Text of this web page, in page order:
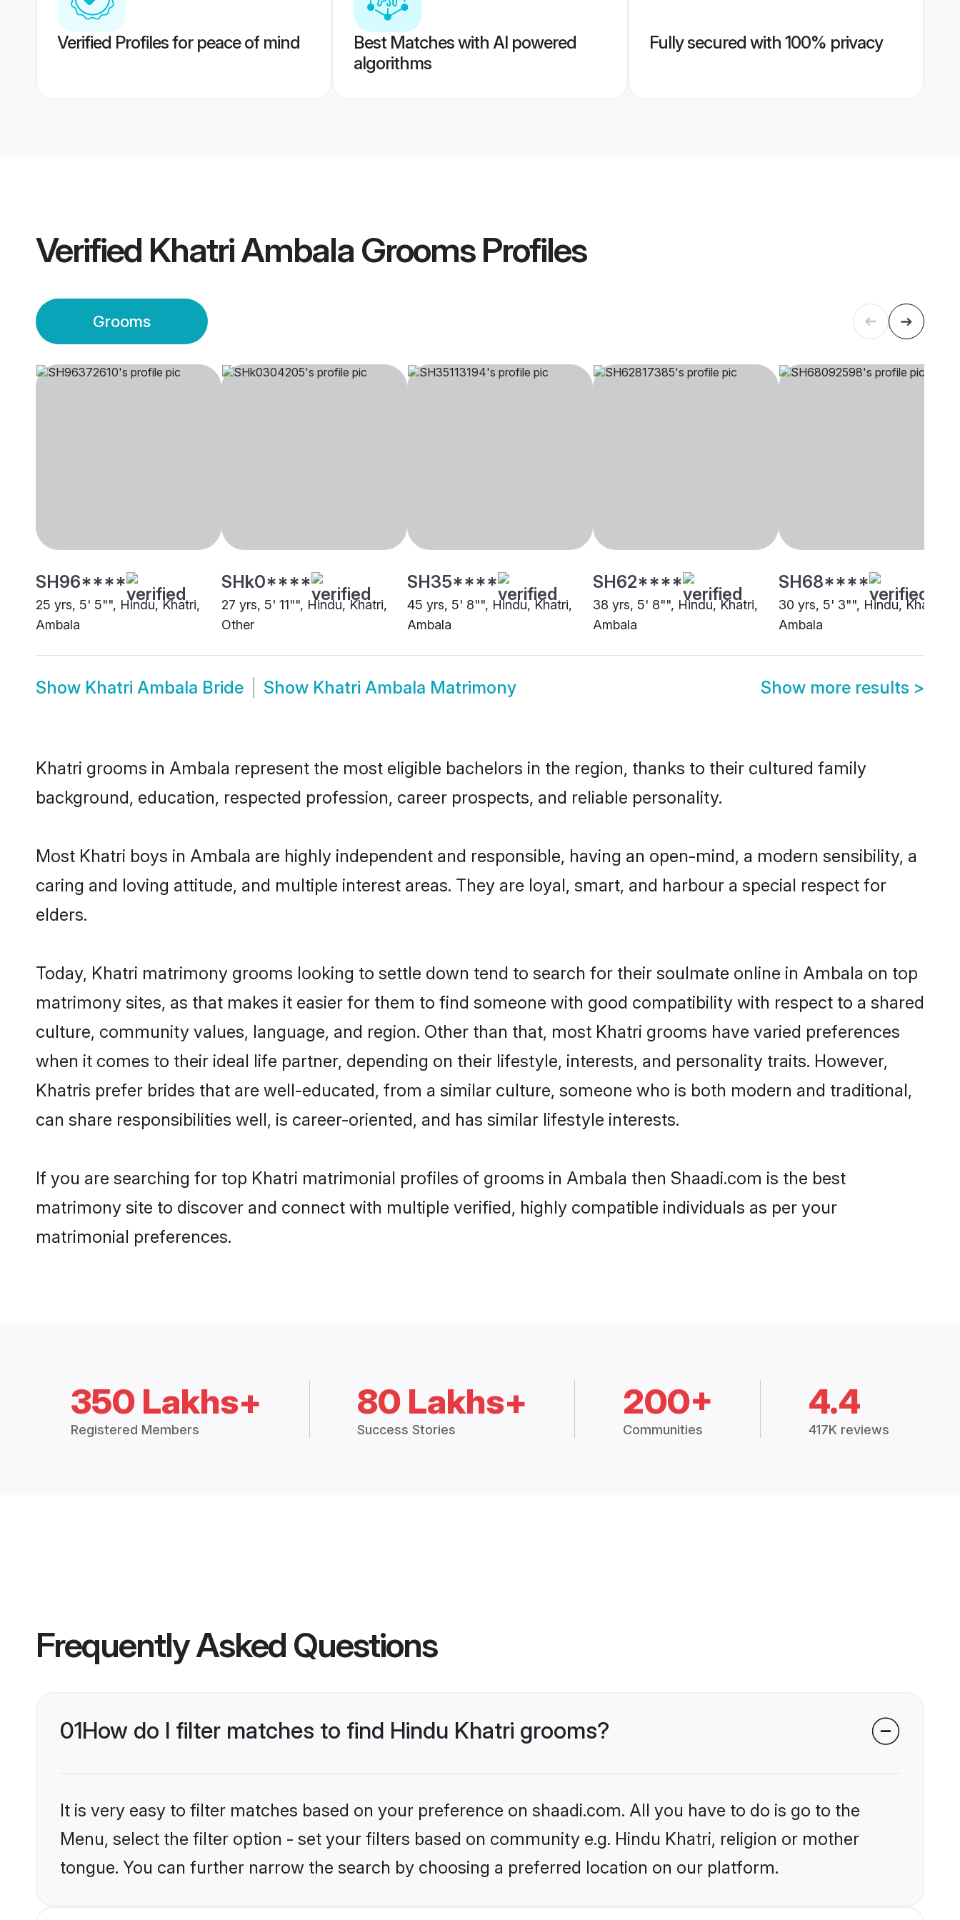
Verified Profiles for peace of mind
Best Matches with AI powered
algorithms
Fully secured with 100% privacy
Verified Khatri Ambala GroomsProfiles
Grooms
SH96****
25 yrs, 5' 5"", Hindu, Khatri,
Ambala
SHk0****
27 yrs, 5' 11"", Hindu, Khatri,
Other
SH35****
45 yrs, 5' 8"", Hindu, Khatri,
Ambala
SH62****
38 yrs, 5' 8"", Hindu, Khatri,
Ambala
SH68****
30 yrs, 5' 3"", Hindu, Khatri,
Ambala
Show Khatri Ambala Bride Show Khatri Ambala Matrimony Show more results >
Khatri grooms in Ambala represent the most eligible bachelors in the region, thanks to their cultured family
background, education, respected profession, career prospects, and reliable personality.
Most Khatri boys in Ambala are highly independent and responsible, having an open-mind, a modern sensibility, a
caring and loving attitude, and multiple interest areas. They are loyal, smart, and harbour a special respect for
elders.
Today, Khatri matrimony grooms looking to settle down tend to search for their soulmate online in Ambala on top
matrimony sites, as that makes it easier for them to find someone with good compatibility with respect to a shared
culture, community values, language, and region. Other than that, most Khatri grooms have varied preferences
when it comes to their ideal life partner, depending on their lifestyle, interests, and personality traits. However,
Khatris prefer brides that are well-educated, from a similar culture, someone who is both modern and traditional,
can share responsibilities well, is career-oriented, and has similar lifestyle interests.
If you are searching for top Khatri matrimonial profiles of grooms in Ambala then Shaadi.com is the best
matrimony site to discover and connect with multiple verified, highly compatible individuals as per your
matrimonial preferences.
350 Lakhs+
Registered Members
80 Lakhs+
Success Stories
200+
Communities
4.4
417K reviews
Frequently Asked Questions
01How do I filter matches to find Hindu Khatri grooms?
It is very easy to filter matches based on your preference on shaadi.com. All you have to do is go to the
Menu, select the filter option - set your filters based on community e.g. Hindu Khatri, religion or mother
tongue. You can further narrow the search by choosing a preferred location on our platform.